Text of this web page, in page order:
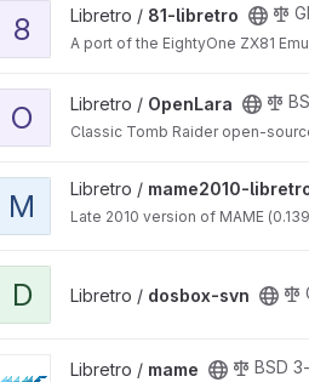
View 81-libretro project
8 Libretro / 81-libretro
A port of the EightyOne ZX81
View OpenLara project
O Libretro / OpenLara
Classic Tomb Raider open-
View mame2010-libretro project
M Libretro / mame2010-
Late 2010 version of MAME
D Libretro / dosbox-svn
View mame project
Libretro / mame BSD